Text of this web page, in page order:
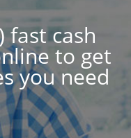
fast cash
to get
you need